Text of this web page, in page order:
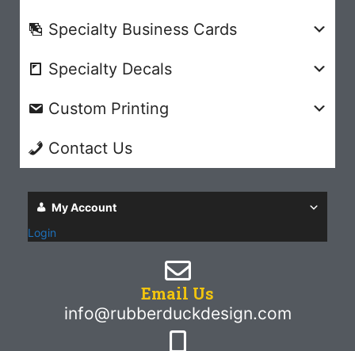
Specialty Business Cards
Specialty Decals
Custom Printing
Contact Us
My Account
Login
Email Us
info@rubberduckdesign.com